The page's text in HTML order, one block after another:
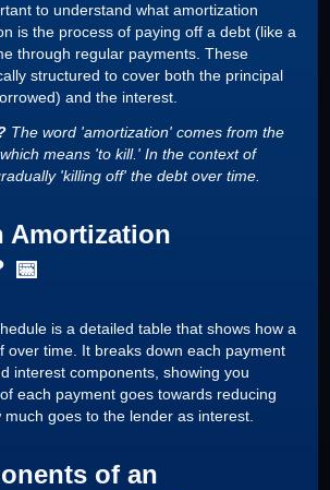
to understand what amortization
is the process of paying off a debt (like a
through regular payments. These
structured to cover both the principal
and the interest.
The word 'amortization' comes from the
means 'to kill.' In the context of
'killing off' the debt over time.
Amortization
📅
is a detailed table that shows how a
over time. It breaks down each payment
interest components, showing you
each payment goes towards reducing
goes to the lender as interest.
of an